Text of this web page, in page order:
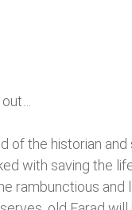
of the historian
with saving the
rambunctious and